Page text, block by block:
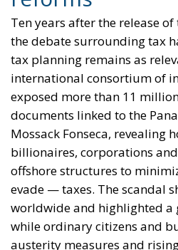
optimization is far from over.
Alessandro Fiorentino
Tags: #heaven #heven
#oecd
#profits
energy
environment
europa
europe
European Parliament
finance
Politics